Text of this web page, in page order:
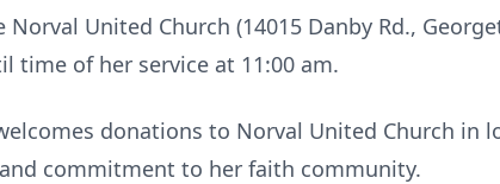
United Church (14015 Danby Rd.,
time of her service at 11:00 am.
donations to Norval United Church in
commitment to her faith community.